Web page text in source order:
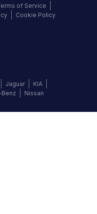
of Service
Cookie Policy
Jaguar
KIA
Nissan